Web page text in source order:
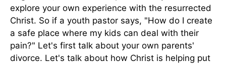
explore your own experience with the resurrected
Christ. So if a youth pastor says, "How do I create
a safe place where my kids can deal with their
pain?" Let's first talk about your own parents'
divorce. Let's talk about how Christ is helping put